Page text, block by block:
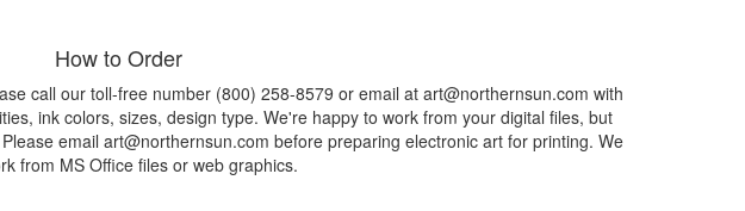
How to Order
call our toll-free number (800) 258-8579 or email at art@northernsun.com with
ink colors, sizes, design type. We're happy to work from your digital files, but
email art@northernsun.com before preparing electronic art for printing. We
from MS Office files or web graphics.